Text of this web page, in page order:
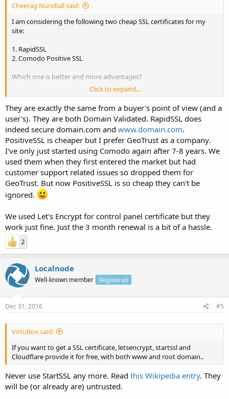
Cheerag Nundlall said:
I am considering the following two cheap SSL certificates for my
site:
1. RapidSSL
2. Comodo Positive SSL
Which one is better and more advantages?
As I read that RapidSSL is single root certificate as against Comodo
Positive SSL which is chained root. Is this important? RapidSSL does
not secures bothwww.domain.comas well as domain.com while
Comodo did. Is this true? and Comodo Positive SSL has an
unlimited reissuance policy which RapidSSL does not.
Can anyone give me any comparisons between paid SSL services.
Thanks in advance.
Click to expand...
They are exactly the same from a buyer's point of view (and a
user's). They are both Domain Validated. RapidSSL does
indeed secure domain.com and www.domain.com.
PositiveSSL is cheaper but I prefer GeoTrust as a company.
I've only just started using Comodo again after 7-8 years. We
used them when they first entered the market but had
customer support related issues so dropped them for
GeoTrust. But now PositiveSSL is so cheap they can't be
ignored.
We used Let's Encrypt for control panel certificate but they
work just fine. Just the 3 month renewal is a bit of a hassle.
2
Localnode
Well-known member Registered
Dec 31, 2016 #5
VirtuBox said:
If you want to get a SSL certificate, letsencrypt, startssl and
Cloudflare provide it for free, with both www and root domain..
Never use StartSSL any more. Read this Wikipedia entry. They
will be (or already are) untrusted.